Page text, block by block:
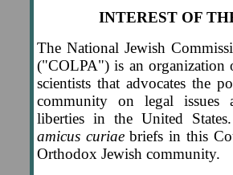
INTEREST OF
The National Jewish
("COLPA") is an organization
scientists that advocates the
community on legal issues
liberties in the United
amicus curiaebriefs in this
Orthodox Jewish community.